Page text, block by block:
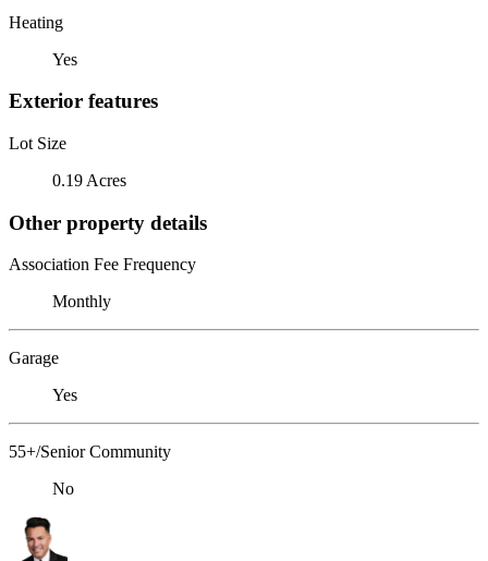
Heating
Yes
Exterior features
Lot Size
0.19 Acres
Other property details
Association Fee Frequency
Monthly
Garage
Yes
55+/Senior Community
No